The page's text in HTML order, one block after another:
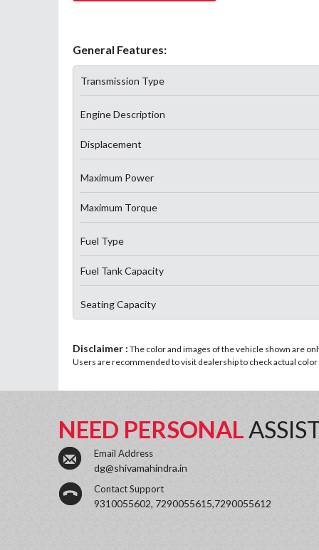
General Features:
Transmission Type
Engine Description
Displacement
Maximum Power
Maximum Torque
Fuel Type
Fuel Tank Capacity
Seating Capacity
Disclaimer : The color and images of the vehicle shown are
Users are recommended to visit dealership to check actual
NEED PERSONAL
Email Address
dg@shivamahindra.in
Contact Support
9310055602, 7290055615,7290055612